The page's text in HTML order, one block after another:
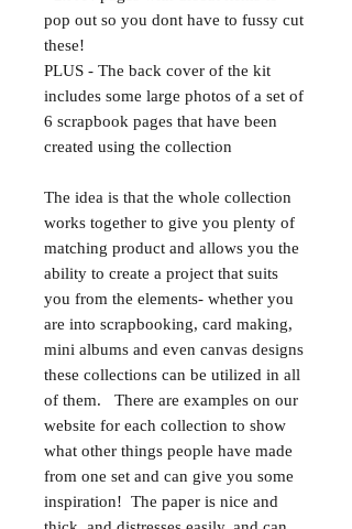
pop out so you dont have to fussy cut
these!
PLUS - The back cover of the kit
includes some large photos of a set of
6 scrapbook pages that have been
created using the collection
The idea is that the whole collection
works together to give you plenty of
matching product and allows you the
ability to create a project that suits
you from the elements- whether you
are into scrapbooking, card making,
mini albums and even canvas designs
these collections can be utilized in all
of them. There are examples on our
website for each collection to show
what other things people have made
from one set and can give you some
inspiration! The paper is nice and